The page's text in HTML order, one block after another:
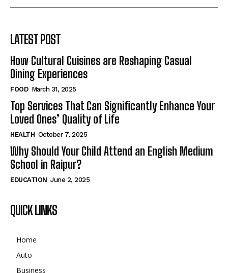
LATEST POST
How Cultural Cuisines are Reshaping Casual
Dining Experiences
FOOD March 31, 2025
Top Services That Can Significantly Enhance Your
Loved Ones’ Quality of Life
HEALTH October 7, 2025
Why Should Your Child Attend an English Medium
School in Raipur?
EDUCATION June 2, 2025
QUICK LINKS
Home
Auto
Business